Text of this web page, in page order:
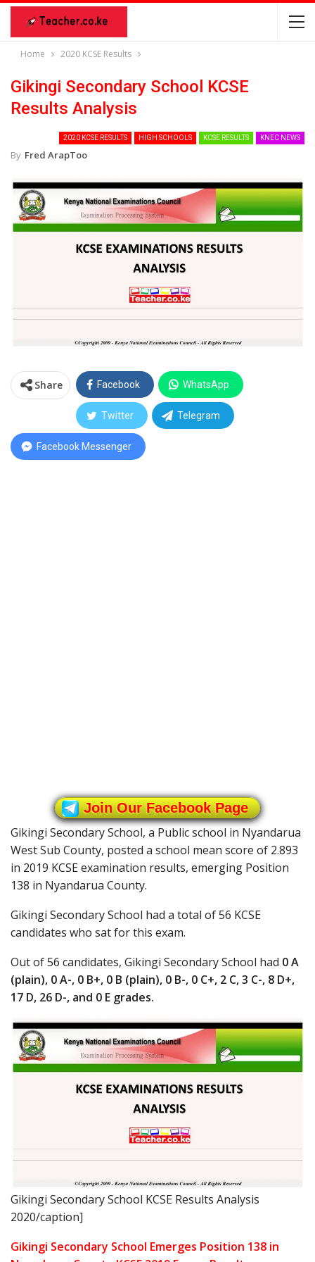
Home 2020 KCSE Results
Gikingi Secondary School KCSE
Results Analysis
2020 KCSE RESULTS HIGH SCHOOLS KCSE RESULTS KNEC NEWS
By Fred ArapToo
Share Facebook WhatsApp
Twitter Telegram
Facebook Messenger
Join Our Facebook Page
Gikingi Secondary School, a Public school in Nyandarua
West Sub County, posted a school mean score of 2.893
in 2019 KCSE examination results, emerging Position
138 in Nyandarua County.
Gikingi Secondary School had a total of 56 KCSE
candidates who sat for this exam.
Out of 56 candidates, Gikingi Secondary School had 0 A
(plain), 0 A-, 0 B+, 0 B (plain), 0 B-, 0 C+, 2 C, 3 C-, 8 D+,
17 D, 26 D-, and 0 E grades.
Gikingi Secondary School KCSE Results Analysis
2020/caption]
Gikingi Secondary School Emerges Position 138 in